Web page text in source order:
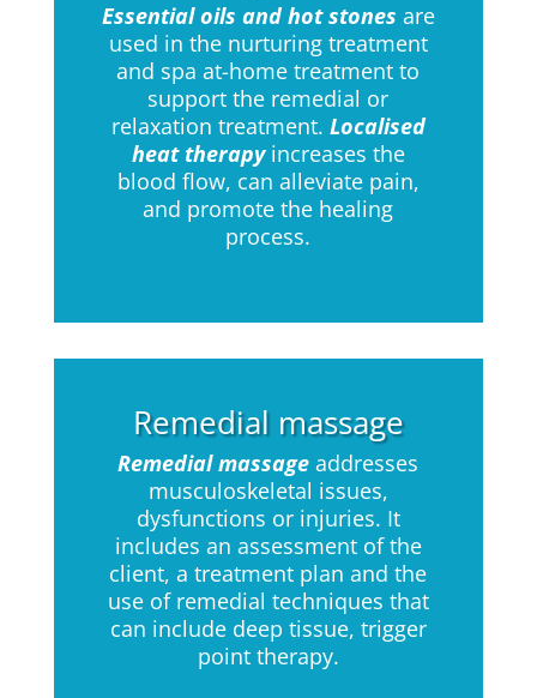
Essential oils and hot stones are
used in the nurturing treatment
and spa at-home treatment to
support the remedial or
relaxation treatment. Localised
heat therapy increases the
blood flow, can alleviate pain,
and promote the healing
process.
Remedial massage
Remedial massage addresses
musculoskeletal issues,
dysfunctions or injuries. It
includes an assessment of the
client, a treatment plan and the
use of remedial techniques that
can include deep tissue, trigger
point therapy.